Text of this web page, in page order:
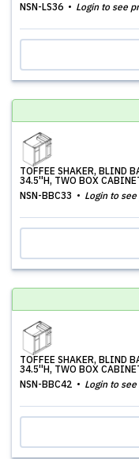
NSN-LS36
Login to see
TOFFEE SHAKER, BLIND
34.5''H, TWO BOX
NSN-BBC33
Login to
TOFFEE SHAKER, BLIND
34.5''H, TWO BOX
NSN-BBC42
Login to